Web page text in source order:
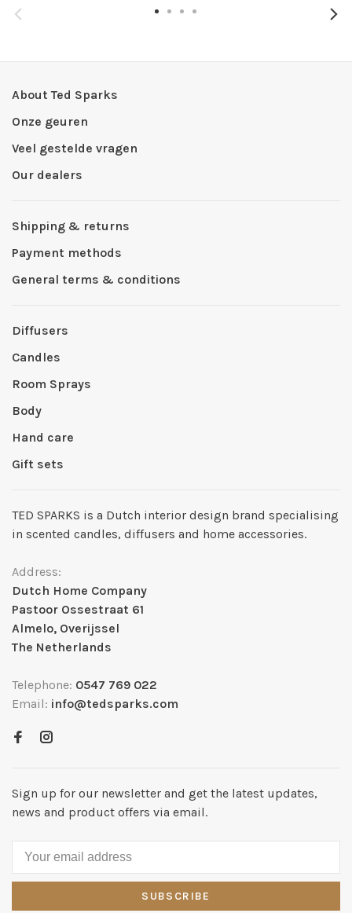
About Ted Sparks
Onze geuren
Veel gestelde vragen
Our dealers
Shipping & returns
Payment methods
General terms & conditions
Diffusers
Candles
Room Sprays
Body
Hand care
Gift sets
TED SPARKS is a Dutch interior design brand specialising
in scented candles, diffusers and home accessories.
Address:
Dutch Home Company
Pastoor Ossestraat 61
Almelo, Overijssel
The Netherlands
Telephone: 0547 769 022
Email: info@tedsparks.com
Sign up for our newsletter and get the latest updates,
news and product offers via email.
SUBSCRIBE